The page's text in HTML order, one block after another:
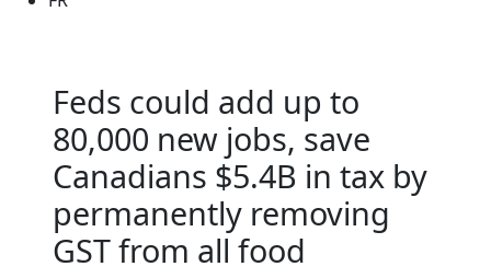
Feds could add up to
80,000 new jobs, save
Canadians $5.4B in tax by
permanently removing
GST from all food